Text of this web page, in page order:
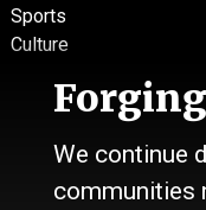
We continue
communities
Sports
Culture
Classifieds
About Us
Contact Us / Who we